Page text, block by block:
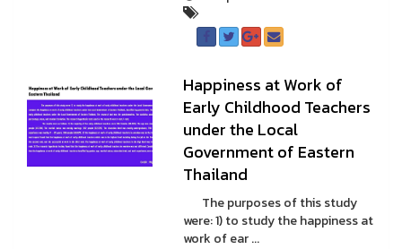
Happiness at Work of
Early Childhood Teachers
under the Local
Government of Eastern
Thailand
The purposes of this study
were: 1) to study the happiness at
work of ear ...